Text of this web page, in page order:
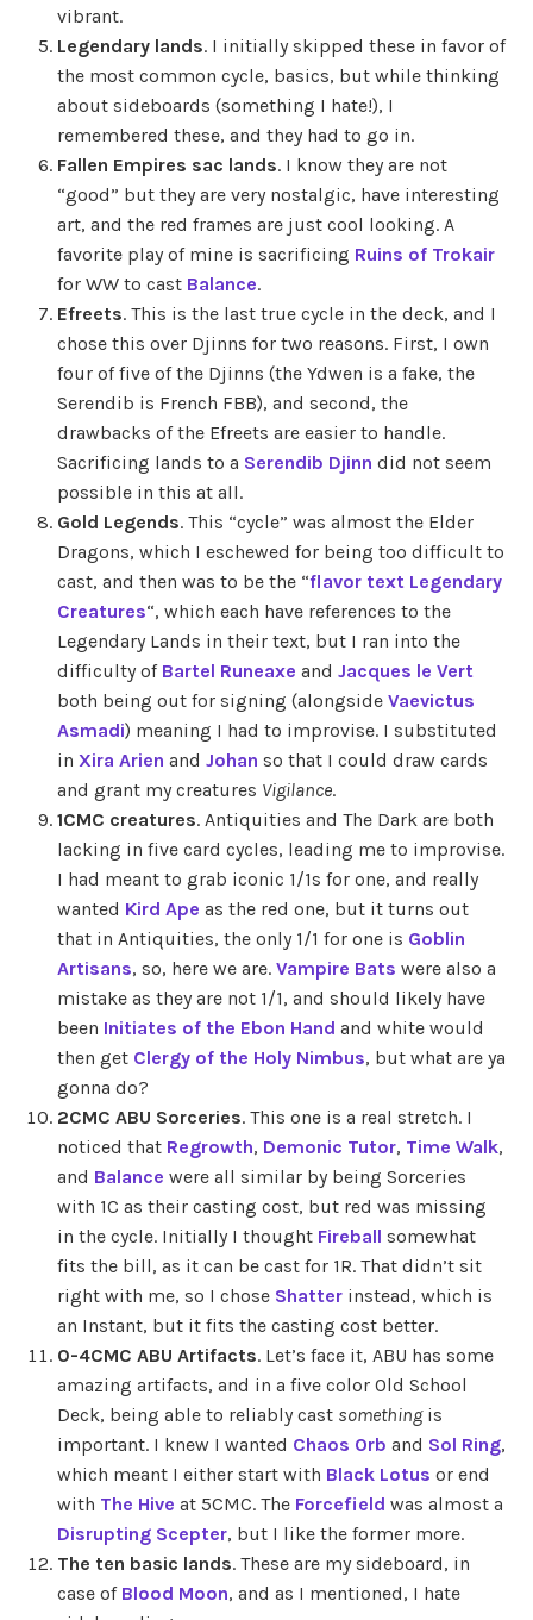
vibrant.
Legendary lands. I initially skipped these in favor of
the most common cycle, basics, but while thinking
about sideboards (something I hate!), I
remembered these, and they had to go in.
Fallen Empires sac lands. I know they are not
“good” but they are very nostalgic, have interesting
art, and the red frames are just cool looking. A
favorite play of mine is sacrificing Ruins of Trokair
for WW to cast Balance.
Efreets. This is the last true cycle in the deck, and I
chose this over Djinns for two reasons. First, I own
four of five of the Djinns (the Ydwen is a fake, the
Serendib is French FBB), and second, the
drawbacks of the Efreets are easier to handle.
Sacrificing lands to a Serendib Djinn did not seem
possible in this at all.
Gold Legends. This “cycle” was almost the Elder
Dragons, which I eschewed for being too difficult to
cast, and then was to be the “flavor text Legendary
Creatures“, which each have references to the
Legendary Lands in their text, but I ran into the
difficulty of Bartel Runeaxe and Jacques le Vert
both being out for signing (alongside Vaevictus
Asmadi) meaning I had to improvise. I substituted
in Xira Arien and Johan so that I could draw cards
and grant my creatures Vigilance.
1CMC creatures. Antiquities and The Dark are both
lacking in five card cycles, leading me to improvise.
I had meant to grab iconic 1/1s for one, and really
wanted Kird Ape as the red one, but it turns out
that in Antiquities, the only 1/1 for one is Goblin
Artisans, so, here we are. Vampire Bats were also a
mistake as they are not 1/1, and should likely have
been Initiates of the Ebon Hand and white would
then get Clergy of the Holy Nimbus, but what are ya
gonna do?
2CMC ABU Sorceries. This one is a real stretch. I
noticed that Regrowth, Demonic Tutor, Time Walk,
and Balance were all similar by being Sorceries
with 1C as their casting cost, but red was missing
in the cycle. Initially I thought Fireball somewhat
fits the bill, as it can be cast for 1R. That didn’t sit
right with me, so I chose Shatterinstead, which is
an Instant, but it fits the casting cost better.
0-4CMC ABU Artifacts. Let’s face it, ABU has some
amazing artifacts, and in a five color Old School
Deck, being able to reliably cast somethingis
important. I knew I wanted Chaos Orb and Sol Ring,
which meant I either start with Black Lotus or end
with The Hive at 5CMC. The Forcefield was almost a
Disrupting Scepter, but I like the former more.
The ten basic lands. These are my sideboard, in
case of Blood Moon, and as I mentioned, I hate